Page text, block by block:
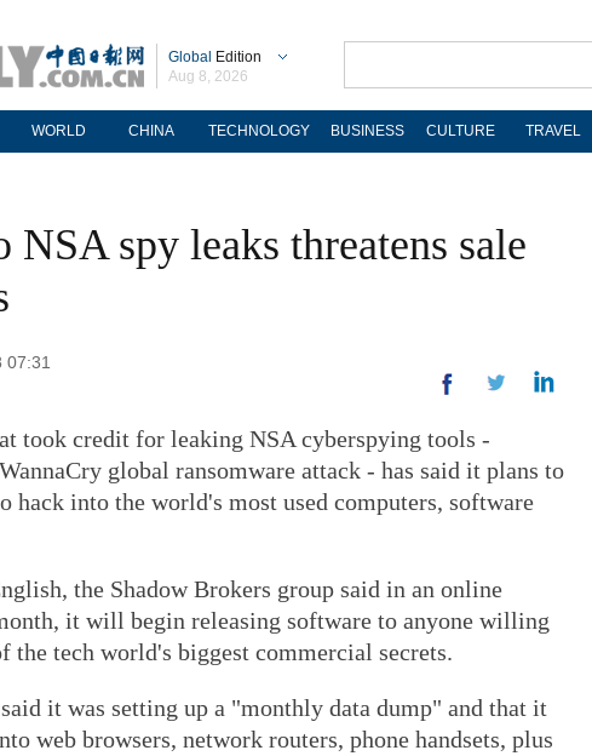
Global Edition
Aug 8, 2026
WORLD CHINA TECHNOLOGY BUSINESS CULTURE TRAVEL
spy leaks threatens sale
07:31
took credit for leaking NSA cyberspying tools -
global ransomware attack - has said it plans to
hack into the world's most used computers, software
the Shadow Brokers group said in an online
it will begin releasing software to anyone willing
the tech world's biggest commercial secrets.
it was setting up a "monthly data dump" and that it
web browsers, network routers, phone handsets, plus